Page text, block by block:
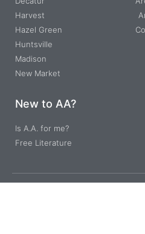
Harvest
Hazel Green
Huntsville
Madison
New Market
New to AA?
Is A.A. for me?
Free Literature